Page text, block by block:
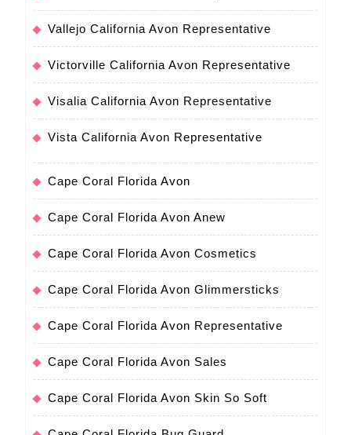
Vallejo California Avon Representative
Victorville California Avon Representative
Visalia California Avon Representative
Vista California Avon Representative
Cape Coral Florida Avon
Cape Coral Florida Avon Anew
Cape Coral Florida Avon Cosmetics
Cape Coral Florida Avon Glimmersticks
Cape Coral Florida Avon Representative
Cape Coral Florida Avon Sales
Cape Coral Florida Avon Skin So Soft